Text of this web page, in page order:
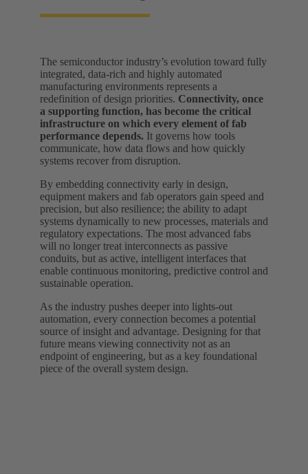
The semiconductor industry’s evolution toward fully
integrated, data-rich and highly automated
manufacturing environments represents a
redefinition of design priorities. Connectivity, once
a supporting function, has become the critical
infrastructure on which every element of fab
performance depends. It governs how tools
communicate, how data flows and how quickly
systems recover from disruption.
By embedding connectivity early in design,
equipment makers and fab operators gain speed and
precision, but also resilience; the ability to adapt
systems dynamically to new processes, materials and
regulatory expectations. The most advanced fabs
will no longer treat interconnects as passive
conduits, but as active, intelligent interfaces that
enable continuous monitoring, predictive control and
sustainable operation.
As the industry pushes deeper into lights-out
automation, every connection becomes a potential
source of insight and advantage. Designing for that
future means viewing connectivity not as an
endpoint of engineering, but as a key foundational
piece of the overall system design.